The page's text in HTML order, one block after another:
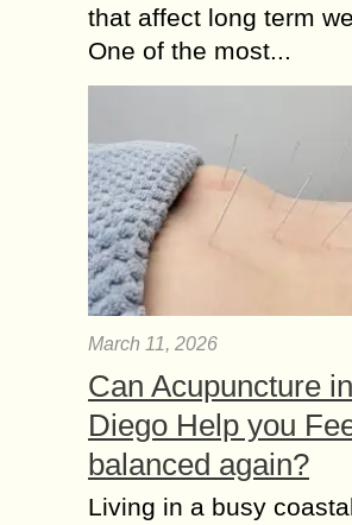
that affect long term
One of the most...
March 11, 2026
Can Acupuncture
Diego Help you
balanced again?
Living in a busy